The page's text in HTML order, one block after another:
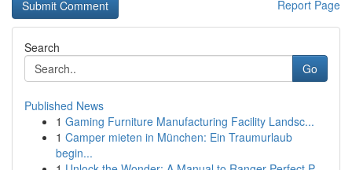
Report Page
Search
Go
Published News
1 Gaming Furniture Manufacturing Facility Landsc...
1 Camper mieten in München: Ein Traumurlaub
begin...